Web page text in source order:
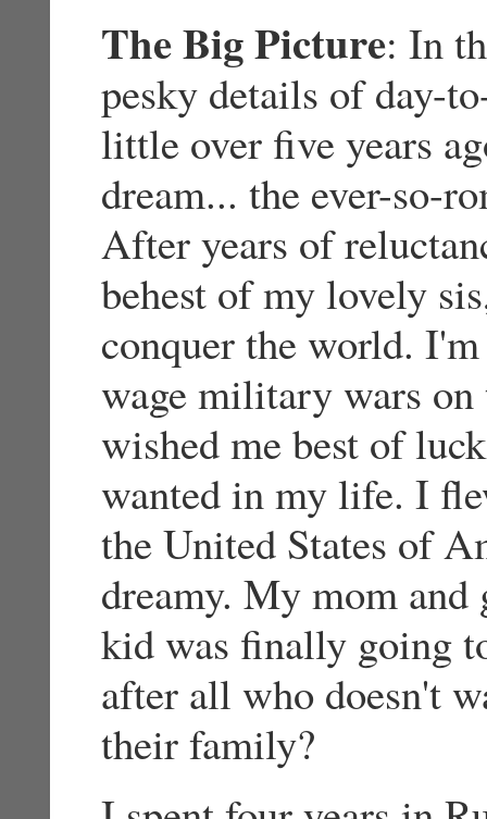
The Big Picture: In
pesky details of day-
little over five years
dream... the ever-so-
After years of
behest of my lovely
conquer the world.
wage military wars
wished me best of
wanted in my life. I
the United States of
dreamy. My mom
kid was finally going
after all who doesn't
their family?